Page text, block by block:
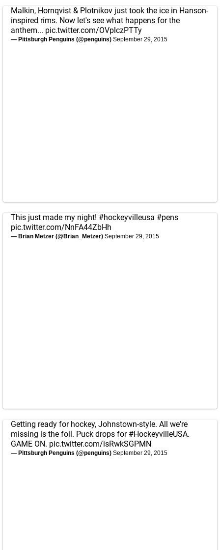
Malkin, Hornqvist & Plotnikov just took the ice in Hanson-
inspired rims. Now let's see what happens for the
anthem... pic.twitter.com/OVplczPTTy
— Pittsburgh Penguins (@penguins) September 29, 2015
This just made my night! #hockeyvilleusa #pens
pic.twitter.com/NnFA44ZbHh
— Brian Metzer (@Brian_Metzer) September 29, 2015
Getting ready for hockey, Johnstown-style. All we're
missing is the foil. Puck drops for #HockeyvilleUSA.
GAME ON. pic.twitter.com/isRwkSGPMN
— Pittsburgh Penguins (@penguins) September 29, 2015